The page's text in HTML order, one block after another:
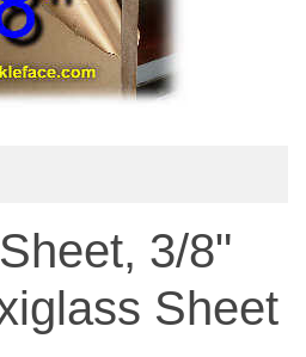
3/8"
Sheet